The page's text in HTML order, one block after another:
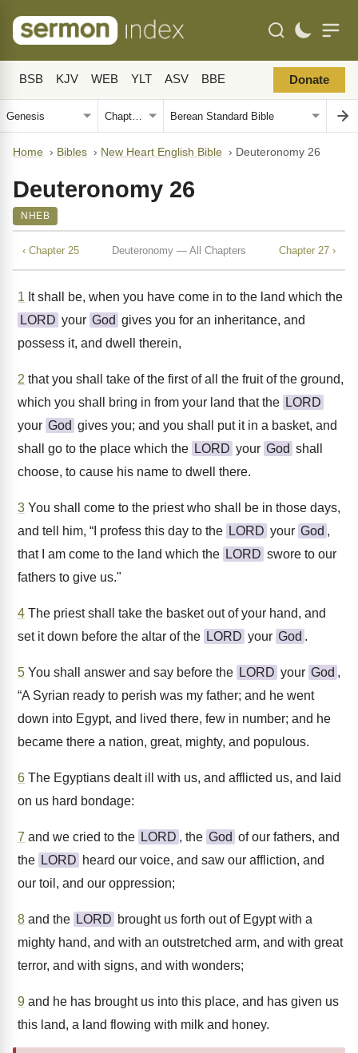
BSB KJV WEB YLT ASV BBE Donate
Home › Bibles › New Heart English Bible › Deuteronomy 26
Deuteronomy 26
NHEB
‹ Chapter 25 Deuteronomy — All Chapters Chapter 27 ›
1 It shall be, when you have come in to the land which the
LORD your God gives you for an inheritance, and
possess it, and dwell therein,
2 that you shall take of the first of all the fruit of the ground,
which you shall bring in from your land that the LORD
your God gives you; and you shall put it in a basket, and
shall go to the place which the LORD your God shall
choose, to cause his name to dwell there.
3 You shall come to the priest who shall be in those days,
and tell him, “I profess this day to the LORD your God ,
that I am come to the land which the LORD swore to our
fathers to give us."
4 The priest shall take the basket out of your hand, and
set it down before the altar of the LORD your God .
5 You shall answer and say before the LORD your God ,
“A Syrian ready to perish was my father; and he went
down into Egypt, and lived there, few in number; and he
became there a nation, great, mighty, and populous.
6 The Egyptians dealt ill with us, and afflicted us, and laid
on us hard bondage:
7 and we cried to the LORD , the God of our fathers, and
the LORD heard our voice, and saw our affliction, and
our toil, and our oppression;
8 and the LORD brought us forth out of Egypt with a
mighty hand, and with an outstretched arm, and with great
terror, and with signs, and with wonders;
9 and he has brought us into this place, and has given us
this land, a land flowing with milk and honey.